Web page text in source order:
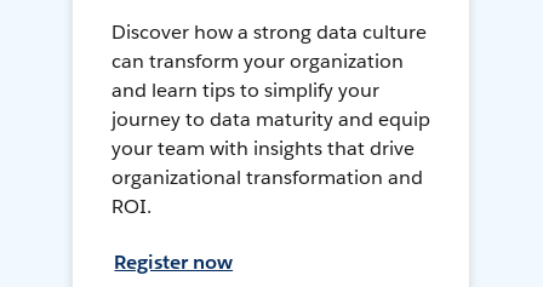
Discover how a strong data culture
can transform your organization
and learn tips to simplify your
journey to data maturity and equip
your team with insights that drive
organizational transformation and
ROI.
Register now